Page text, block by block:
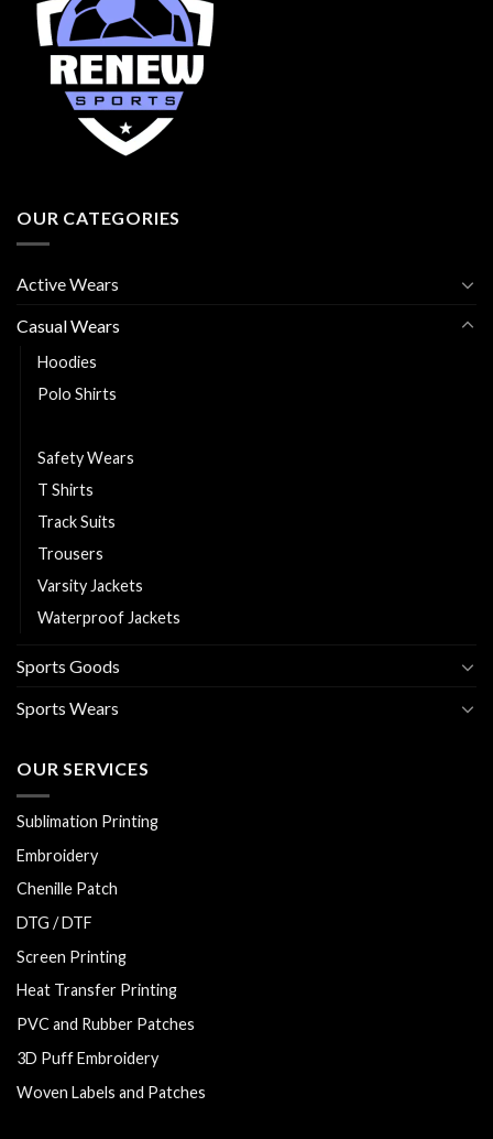
OUR CATEGORIES
Active Wears
Casual Wears
Hoodies
Polo Shirts
Safety Wears
T Shirts
Track Suits
Trousers
Varsity Jackets
Waterproof Jackets
Sports Goods
Sports Wears
OUR SERVICES
Sublimation Printing
Embroidery
Chenille Patch
DTG / DTF
Screen Printing
Heat Transfer Printing
PVC and Rubber Patches
3D Puff Embroidery
Woven Labels and Patches